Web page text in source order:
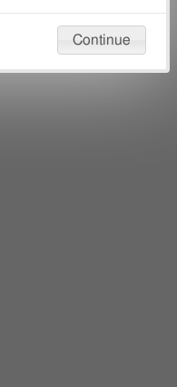
considered.
Continue